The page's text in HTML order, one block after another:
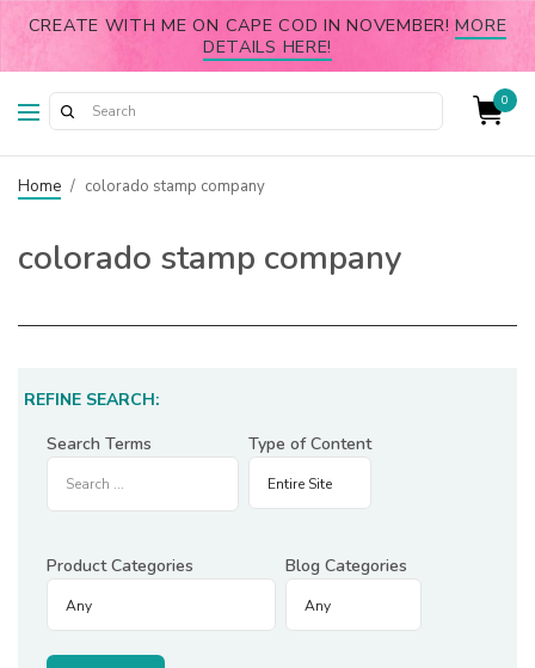
CREATE WITH ME ON CAPE COD IN NOVEMBER!MORE
DETAILS HERE!
0
Home / colorado stamp company
colorado stamp company
REFINE SEARCH:
Search Terms
Type of Content
Product Categories Blog Categories